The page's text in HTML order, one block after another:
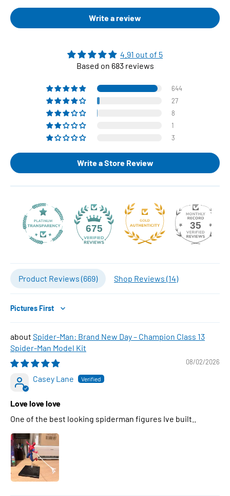
Write a review
4.91 out of 5
Based on 683 reviews
644
27
8
1
3
Write a Store Review
675 35
Product Reviews (669) Shop Reviews (14)
Sort by
Spider-Man: Brand New Day – Champion Class 13
Spider-Man Model Kit
08/02/2026
Casey Lane
Love love love
One of the best looking spiderman figures Ive built..